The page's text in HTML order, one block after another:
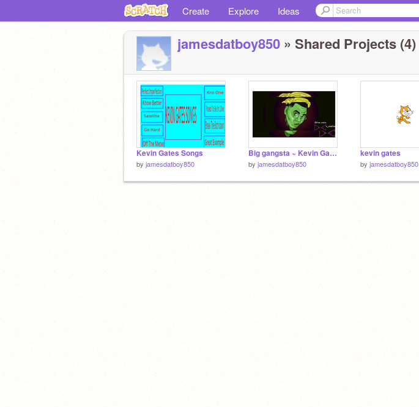
Create Explore Ideas
jamesdatboy850 » Shared Projects (4)
Kevin Gates Songs
by jamesdatboy850
Big gangsta ~ Kevin Gates
by jamesdatboy850
kevin gates
by jamesdatboy850